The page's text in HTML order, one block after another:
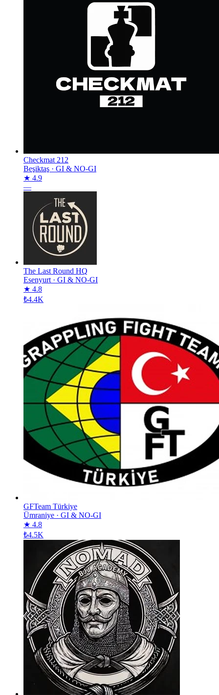
Checkmat 212
Beşiktaş · GI & NO-GI
★ 4.9
—
The Last Round HQ
Esenyurt · GI & NO-GI
★ 4.8
₺4.4K
GFTeam Türkiye
Ümraniye · GI & NO-GI
★ 4.8
₺4.5K